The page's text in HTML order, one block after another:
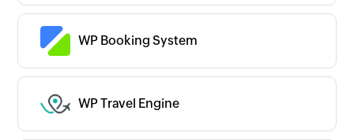
WP Booking System
WP Travel Engine